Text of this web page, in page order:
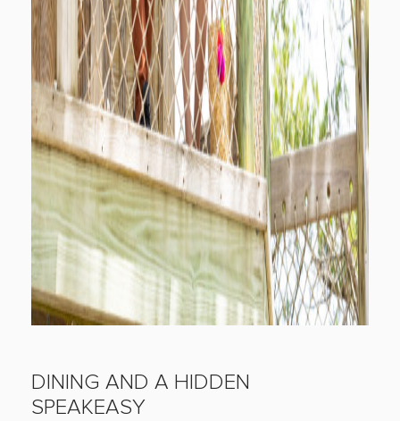
DINING AND A HIDDEN
SPEAKEASY